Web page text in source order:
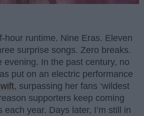
hour runtime. Nine Eras. Eleven
surprise songs. Zero breaks.
evening. In the past century, no
put on an electric performance
, surpassing her fans ‘wildest
supporters keep coming
each year. Days later, I’m still in